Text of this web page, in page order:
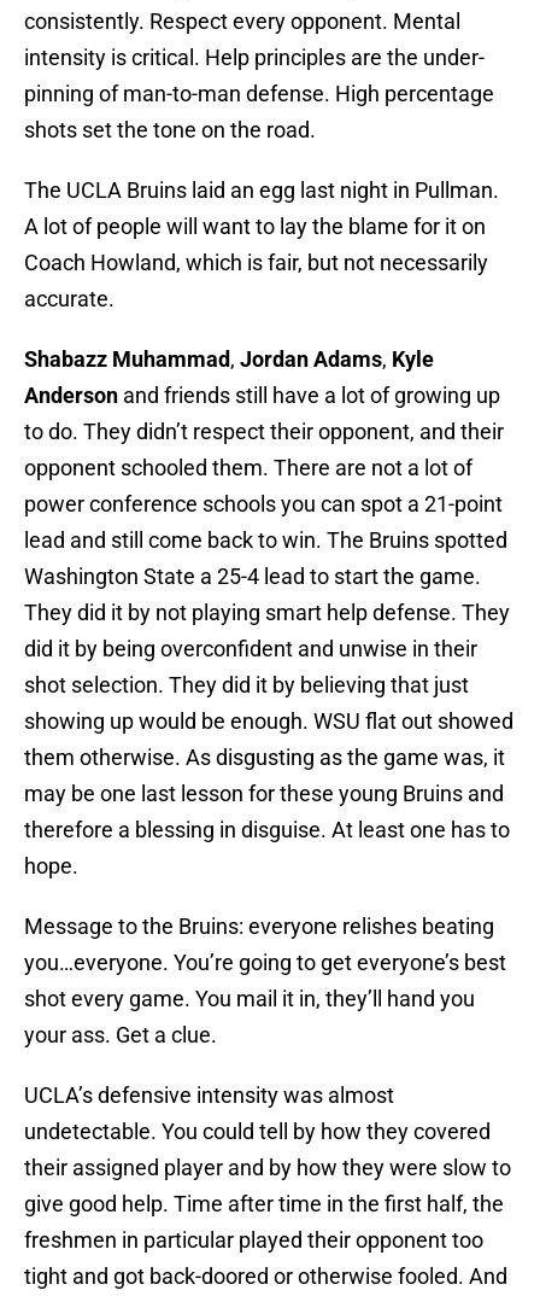
consistently. Respect every opponent. Mental
intensity is critical. Help principles are the under-
pinning of man-to-man defense. High percentage
shots set the tone on the road.
The UCLA Bruins laid an egg last night in Pullman.
A lot of people will want to lay the blame for it on
Coach Howland, which is fair, but not necessarily
accurate.
Shabazz Muhammad, Jordan Adams, Kyle
Anderson and friends still have a lot of growing up
to do. They didn’t respect their opponent, and their
opponent schooled them. There are not a lot of
power conference schools you can spot a 21-point
lead and still come back to win. The Bruins spotted
Washington State a 25-4 lead to start the game.
They did it by not playing smart help defense. They
did it by being overconfident and unwise in their
shot selection. They did it by believing that just
showing up would be enough. WSU flat out showed
them otherwise. As disgusting as the game was, it
may be one last lesson for these young Bruins and
therefore a blessing in disguise. At least one has to
hope.
Message to the Bruins: everyone relishes beating
you…everyone. You’re going to get everyone’s best
shot every game. You mail it in, they’ll hand you
your ass. Get a clue.
UCLA’s defensive intensity was almost
undetectable. You could tell by how they covered
their assigned player and by how they were slow to
give good help. Time after time in the first half, the
freshmen in particular played their opponent too
tight and got back-doored or otherwise fooled. And